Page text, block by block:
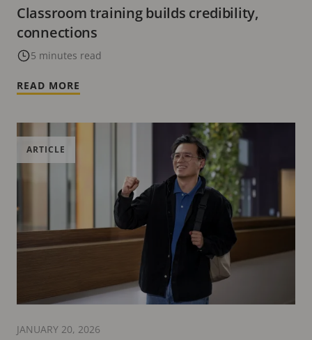
Classroom training builds credibility,
connections
5 minutes read
READ MORE
ARTICLE
JANUARY 20, 2026